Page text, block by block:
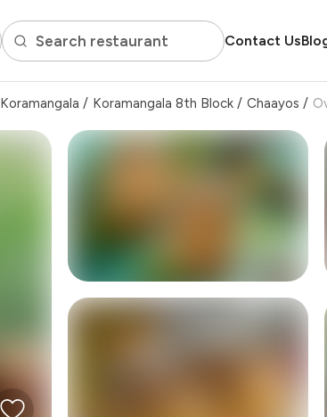
Search restaurant Contact Us
Koramangala / Koramangala 8th Block / Chaayos /